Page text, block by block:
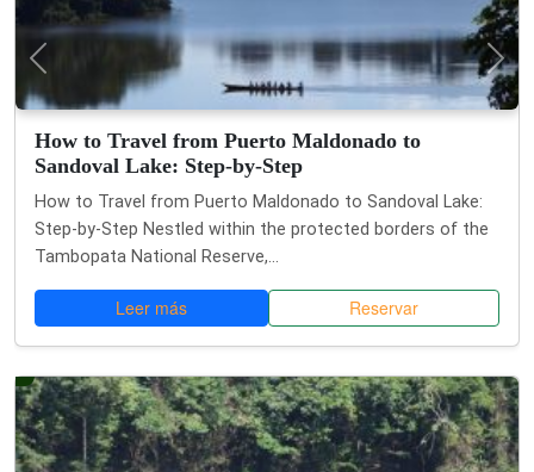
How to Travel from Puerto Maldonado to
Sandoval Lake: Step-by-Step
How to Travel from Puerto Maldonado to Sandoval Lake:
Step-by-Step Nestled within the protected borders of the
Tambopata National Reserve,...
Leer más Reservar